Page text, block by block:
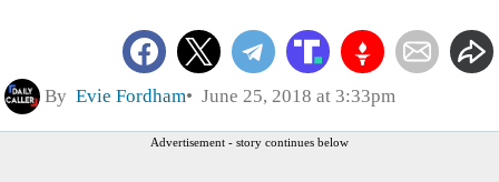
By Evie Fordham June 25, 2018 at 3:33pm
Advertisement - story continues below